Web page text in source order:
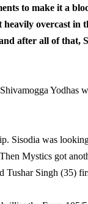
to make it a
overcast in
after all of that,
Yodhas
Sisodia was
Mystics got
Tushar Singh (35)